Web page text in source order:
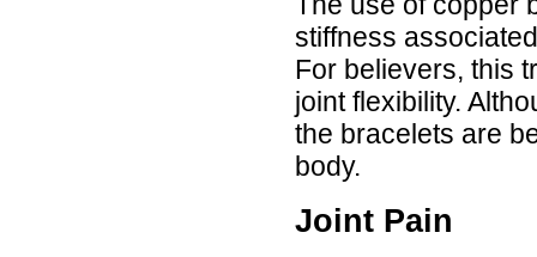
stiffness
For believers, this
joint flexibility.
the bracelets are
body.
Joint Pain